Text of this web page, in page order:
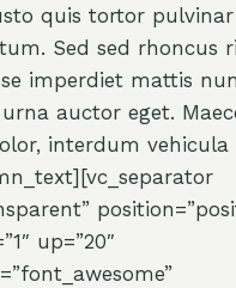
quis tortor pulvinar
Sed sed rhoncus
imperdiet mattis
auctor eget.
interdum vehicula
up=”20″